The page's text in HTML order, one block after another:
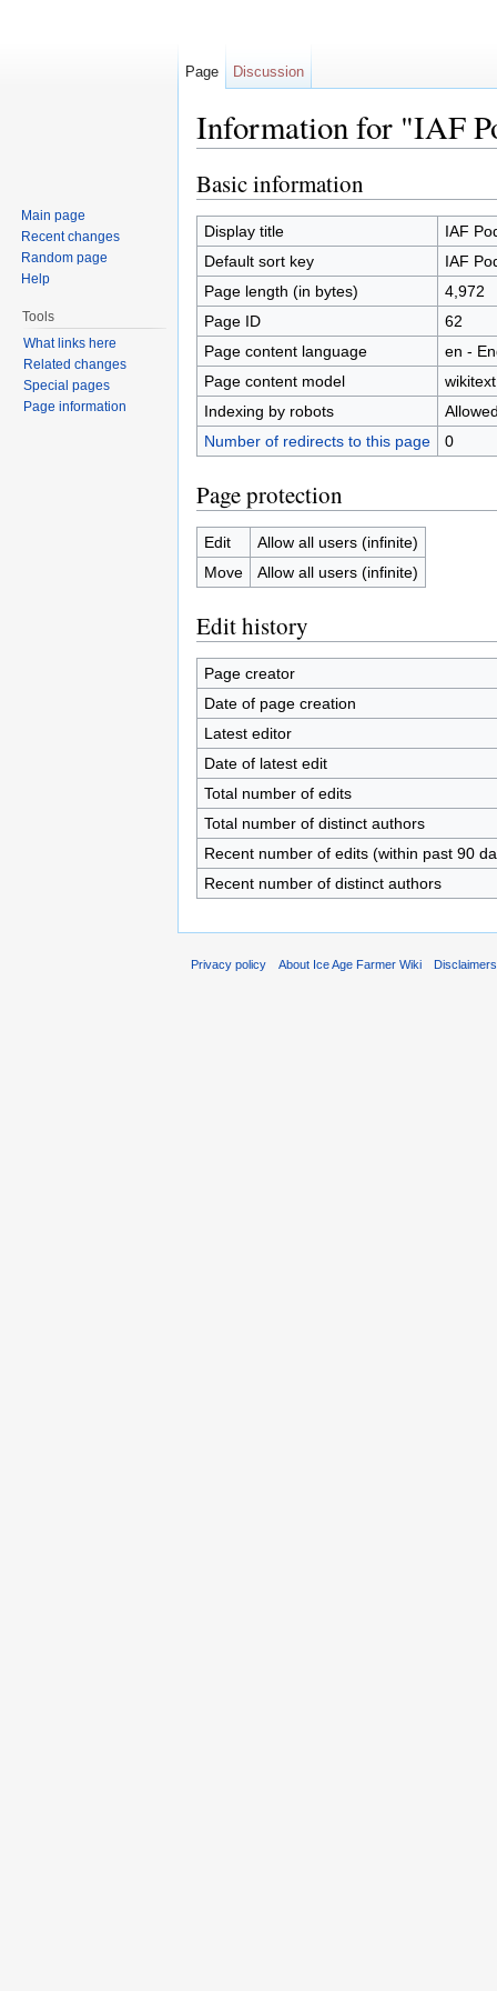
Information for "IAF
Basic information
Display title
IAF
Default sort key
IAF
Page length (in bytes)
4,972
Page ID
62
Page content language
en -
Page content model
wikitext
Indexing by robots
Number of redirects to this page
0
Page protection
Edit
Allow all users (infinite)
Move
Allow all users (infinite)
Edit history
Page creator
Date of page creation
Latest editor
Date of latest edit
Total number of edits
Total number of distinct authors
Recent number of edits (within past 90
Recent number of distinct authors
Page Discussion
Main page
Recent changes
Random page
Help
Tools
What links here
Related changes
Special pages
Page information
Privacy policy About Ice Age Farmer Wiki Disclaimers